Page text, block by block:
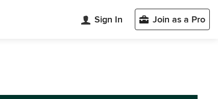
Sign In Join as a Pro